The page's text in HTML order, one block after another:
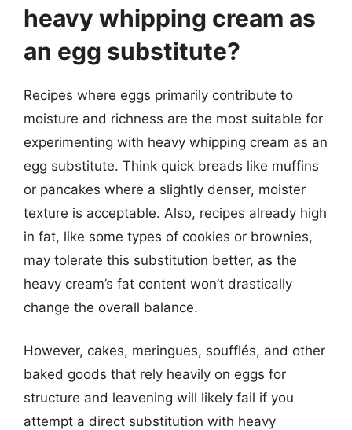
heavy whipping cream as
an egg substitute?
Recipes where eggs primarily contribute to
moisture and richness are the most suitable for
experimenting with heavy whipping cream as an
egg substitute. Think quick breads like muffins
or pancakes where a slightly denser, moister
texture is acceptable. Also, recipes already high
in fat, like some types of cookies or brownies,
may tolerate this substitution better, as the
heavy cream’s fat content won’t drastically
change the overall balance.
However, cakes, meringues, soufflés, and other
baked goods that rely heavily on eggs for
structure and leavening will likely fail if you
attempt a direct substitution with heavy